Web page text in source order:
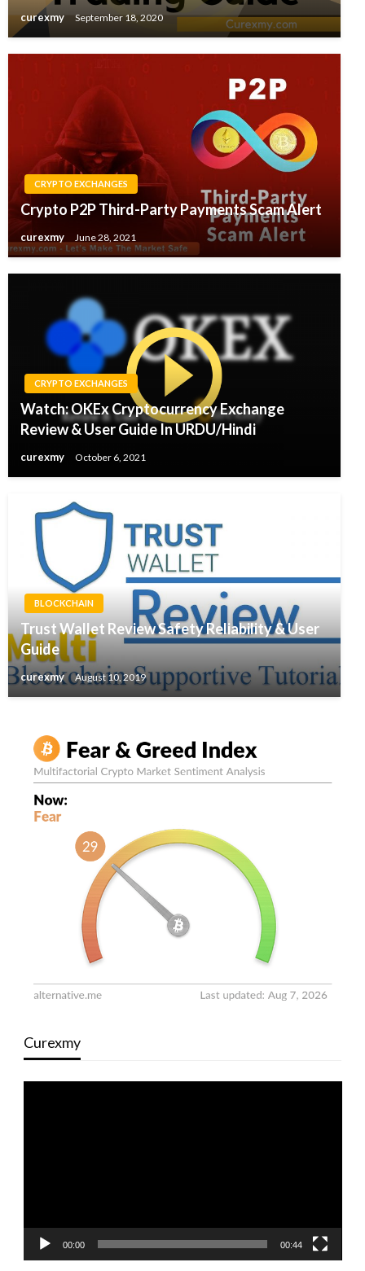
curexmy September 18, 2020
CRYPTO EXCHANGES
Crypto P2P Third-Party Payments Scam Alert
curexmy June 28, 2021
CRYPTO EXCHANGES
Watch: OKEx Cryptocurrency Exchange
Review & User Guide In URDU/Hindi
curexmy October 6, 2021
BLOCKCHAIN
Trust Wallet Review Safety Reliability & User
Guide
curexmy August 10, 2019
Curexmy
00:00 00:44